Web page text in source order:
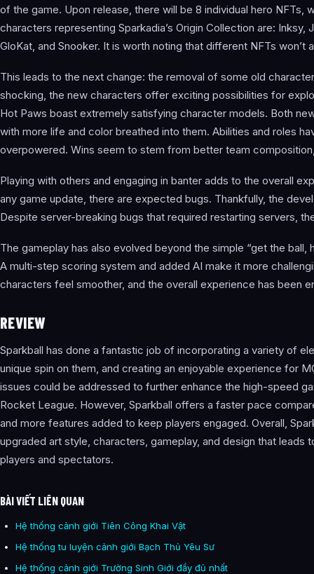
of the game. Upon release, there will be 8 individual hero NFTs,
characters representing Sparkadia’s Origin Collection are: Inksy,
GloKat, and Snooker. It is worth noting that different NFTs won’t
This leads to the next change: the removal of some old
shocking, the new characters offer exciting possibilities for
Hot Paws boast extremely satisfying character models. Both
with more life and color breathed into them. Abilities and roles
overpowered. Wins seem to stem from better team
Playing with others and engaging in banter adds to the overall
any game update, there are expected bugs. Thankfully, the
Despite server-breaking bugs that required restarting servers,
The gameplay has also evolved beyond the simple “get the ball,
A multi-step scoring system and added AI make it more
characters feel smoother, and the overall experience has been
REVIEW
Sparkball has done a fantastic job of incorporating a variety of
unique spin on them, and creating an enjoyable experience for
issues could be addressed to further enhance the high-speed
Rocket League. However, Sparkball offers a faster pace
and more features added to keep players engaged. Overall,
upgraded art style, characters, gameplay, and design that leads
players and spectators.
BÀI VIẾT LIÊN QUAN
Hệ thống cảnh giới Tiên Công Khai Vật
Hệ thống tu luyện cảnh giới Bạch Thủ Yêu Sư
Hệ thống cảnh giới Trường Sinh Giới đầy đủ nhất